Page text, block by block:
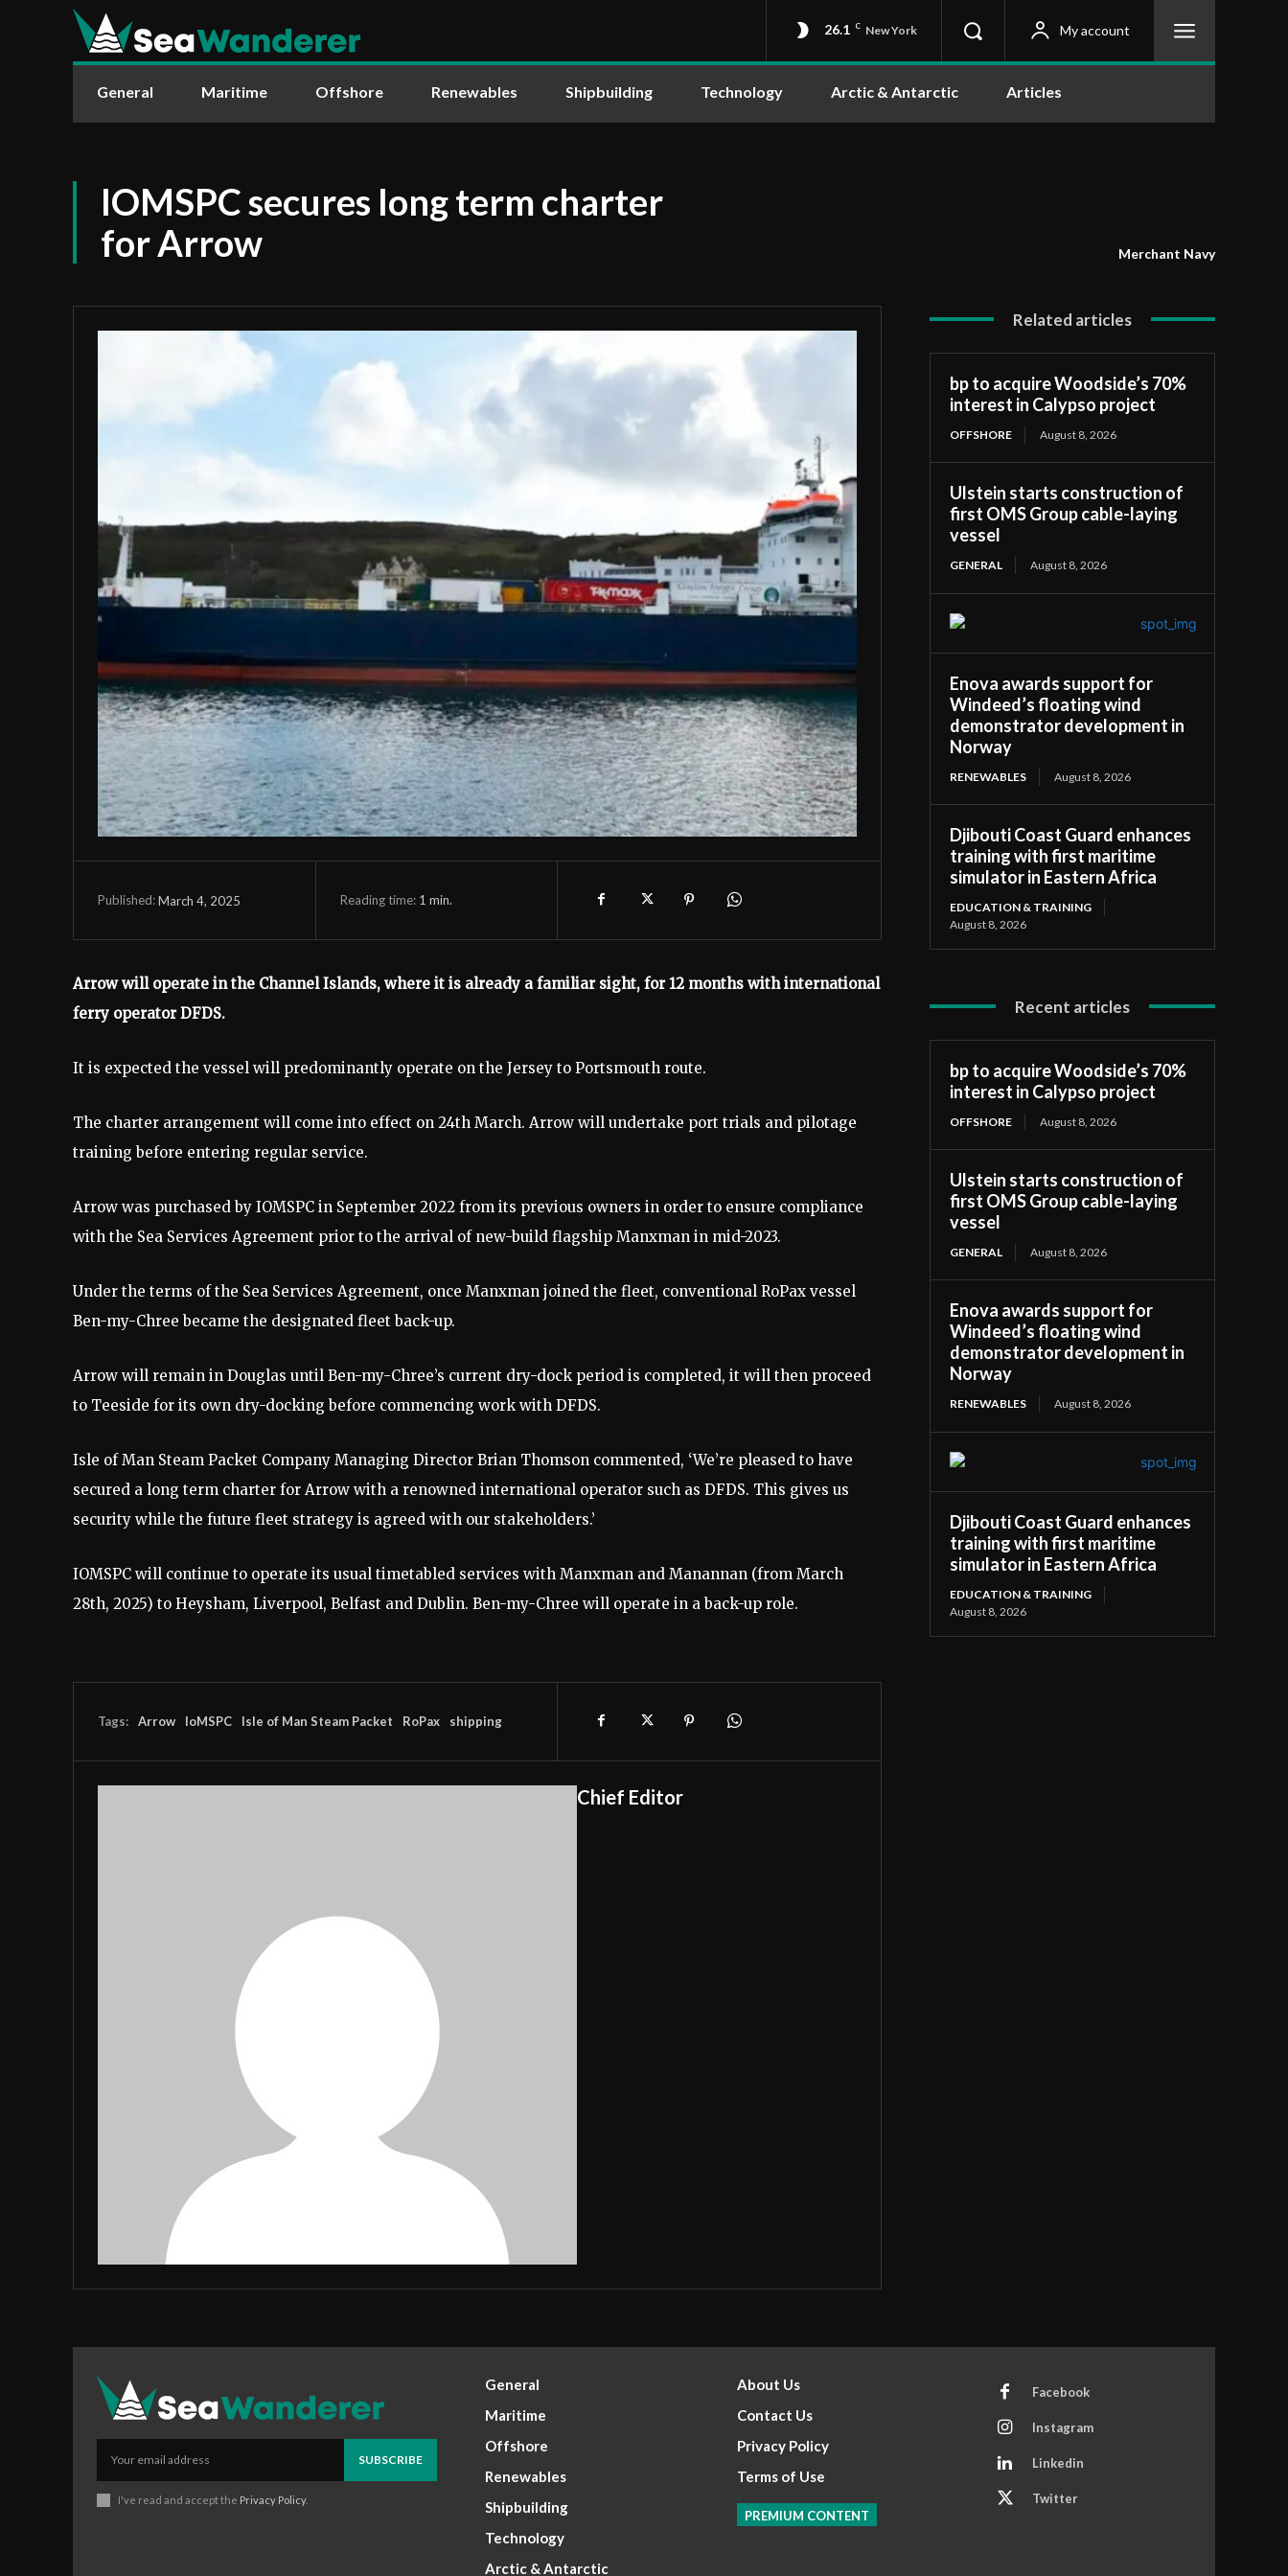
26.1 C New York My account
General Maritime Offshore Renewables Shipbuilding Technology Arctic & Antarctic Articles
IOMSPC secures long term charter
for Arrow
Merchant Navy
Published:March 4, 2025 Reading time: 1 min.
Arrow will operate in the Channel Islands, where it is already a familiar sight, for 12 months with international
ferry operator DFDS.
It is expected the vessel will predominantly operate on the Jersey to Portsmouth route.
The charter arrangement will come into effect on 24th March. Arrow will undertake port trials and pilotage
training before entering regular service.
Arrow was purchased by IOMSPC in September 2022 from its previous owners in order to ensure compliance
with the Sea Services Agreement prior to the arrival of new-build flagship Manxman in mid-2023.
Under the terms of the Sea Services Agreement, once Manxman joined the fleet, conventional RoPax vessel
Ben-my-Chree became the designated fleet back-up.
Arrow will remain in Douglas until Ben-my-Chree’s current dry-dock period is completed, it will then proceed
to Teeside for its own dry-docking before commencing work with DFDS.
Isle of Man Steam Packet Company Managing Director Brian Thomson commented, ‘We’re pleased to have
secured a long term charter for Arrow with a renowned international operator such as DFDS. This gives us
security while the future fleet strategy is agreed with our stakeholders.’
IOMSPC will continue to operate its usual timetabled services with Manxman and Manannan (from March
28th, 2025) to Heysham, Liverpool, Belfast and Dublin. Ben-my-Chree will operate in a back-up role.
Tags: Arrow IoMSPC Isle of Man Steam Packet RoPax shipping
Chief Editor
Related articles
bp to acquire Woodside’s 70%
interest in Calypso project
OFFSHORE August 8, 2026
Ulstein starts construction of
first OMS Group cable-laying
vessel
GENERAL August 8, 2026
Enova awards support for
Windeed’s floating wind
demonstrator development in
Norway
RENEWABLES August 8, 2026
Djibouti Coast Guard enhances
training with first maritime
simulator in Eastern Africa
EDUCATION & TRAINING
August 8, 2026
Recent articles
bp to acquire Woodside’s 70%
interest in Calypso project
OFFSHORE August 8, 2026
Ulstein starts construction of
first OMS Group cable-laying
vessel
GENERAL August 8, 2026
Enova awards support for
Windeed’s floating wind
demonstrator development in
Norway
RENEWABLES August 8, 2026
Djibouti Coast Guard enhances
training with first maritime
simulator in Eastern Africa
EDUCATION & TRAINING
August 8, 2026
SUBSCRIBE
I've read and accept the Privacy Policy.
General
Maritime
Offshore
Renewables
Shipbuilding
Technology
Arctic & Antarctic
About Us
Contact Us
Privacy Policy
Terms of Use
PREMIUM CONTENT
Facebook
Instagram
Linkedin
Twitter